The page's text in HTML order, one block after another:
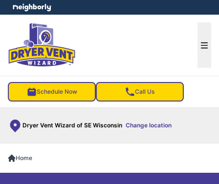
Schedule Now Call Us
Dryer Vent Wizard of SE Wisconsin Change location
menu
Home